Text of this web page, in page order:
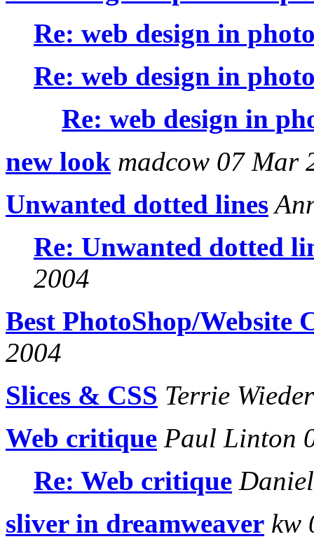
Re: web design in
Re: web design in
Re: web design in
new look madcow 07 Mar
Unwanted dotted lines
Re: Unwanted dotted
2004
Best PhotoShop/Website
2004
Slices & CSS Terrie
Web critique Paul Linton
Re: Web critique
sliver in dreamweaver kw